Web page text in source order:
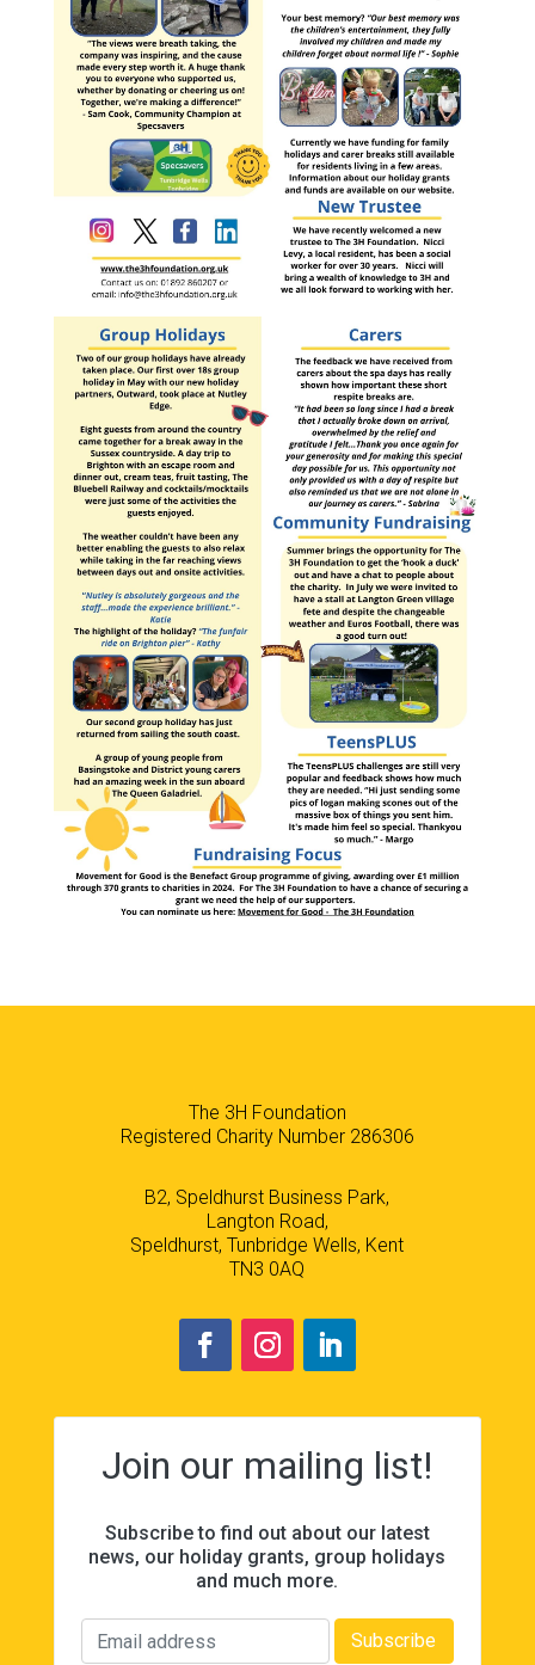
The 3H Foundation
Registered Charity Number 286306
B2, Speldhurst Business Park,
Langton Road,
Speldhurst, Tunbridge Wells, Kent
TN3 0AQ
Join our mailing list!
Subscribe to find out about our latest
news, our holiday grants, group holidays
and much more.